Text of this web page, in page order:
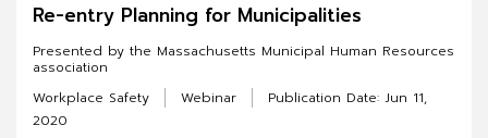
Re-entry Planning for Municipalities
Presented by the Massachusetts Municipal Human Resources
association
Workplace Safety
Webinar
Publication Date: Jun 11,
2020